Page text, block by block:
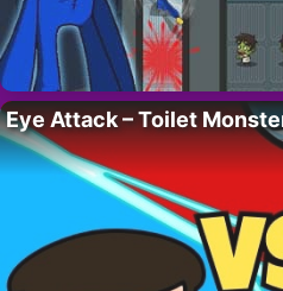
Eye Attack – Toilet